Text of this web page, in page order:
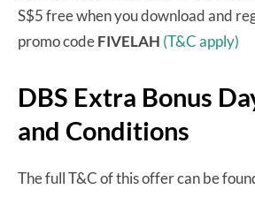
S$5 free when you download and
promo codeFIVELAH (T&C apply)
DBS Extra Bonus
and Conditions
The full T&C of this offer can be